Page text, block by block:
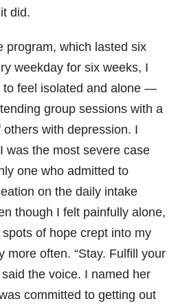
did.
program, which lasted six
weekday for six weeks, I
to feel isolated and alone —
group sessions with a
others with depression. I
was the most severe case
one who admitted to
on the daily intake
though I felt painfully alone,
of hope crept into my
more often. “Stay. Fulfill your
said the voice. I named her
committed to getting out